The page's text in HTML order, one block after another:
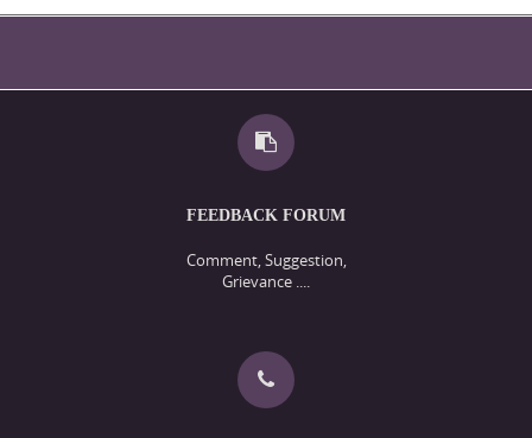
FEEDBACK FORUM
Comment, Suggestion,
Grievance ....